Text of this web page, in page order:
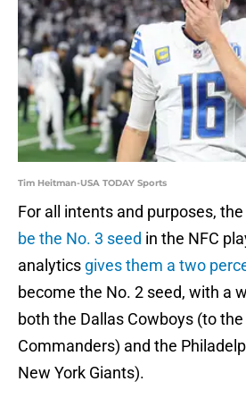
Tim Heitman-USA TODAY Sports
For all intents and purposes,
be the No. 3 seed in the NFC
analytics gives them a two
become the No. 2 seed, with a
both the Dallas Cowboys (to
Commanders) and the
New York Giants).